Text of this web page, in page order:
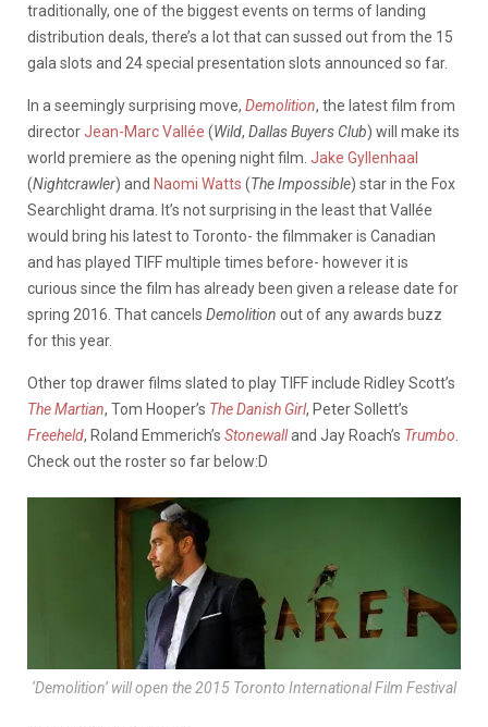
traditionally, one of the biggest events on terms of landing
distribution deals, there’s a lot that can sussed out from the 15
gala slots and 24 special presentation slots announced so far.
In a seemingly surprising move, Demolition, the latest film from
directorJean-Marc Vallée (Wild, Dallas Buyers Club) will make its
world premiere as the opening night film. Jake Gyllenhaal
(Nightcrawler) and Naomi Watts (The Impossible) star in the Fox
Searchlight drama. It’s not surprising in the least that Vallée
would bring his latest to Toronto- the filmmaker is Canadian
and has played TIFF multiple times before- however it is
curious since the film has already been given a release date for
spring 2016. That cancels Demolition out of any awards buzz
for this year.
Other top drawer films slated to play TIFF include Ridley Scott’s
The Martian, Tom Hooper’s The Danish Girl, Peter Sollett’s
Freeheld, Roland Emmerich’s Stonewalland Jay Roach’s Trumbo
Check out the roster so far below:D
‘Demolition’ will open the 2015 Toronto International Film Festival